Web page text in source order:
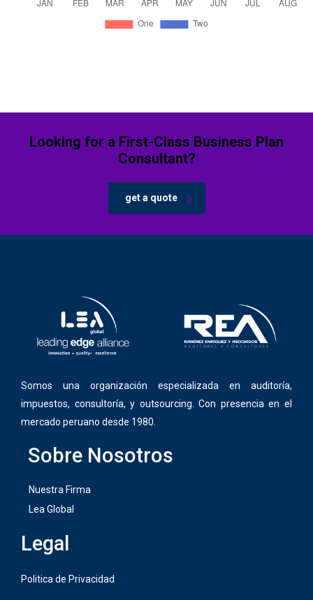
Looking for a First-Class Business Plan
Consultant?
get a quote
Somos una organización especializada en auditoría,
impuestos, consultoría, y outsourcing. Con presencia en el
mercado peruano desde 1980.
Sobre Nosotros
Nuestra Firma
Lea Global
Legal
Politica de Privacidad